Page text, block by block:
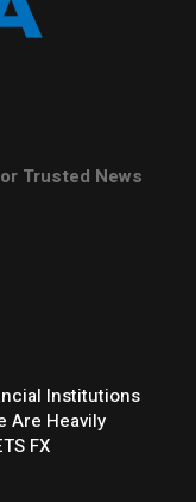
Trusted News
Institutions
Are Heavily
FX